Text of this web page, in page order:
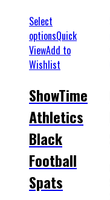
Select
optionsQuick
ViewAdd to
Wishlist
ShowTime
Athletics
Black
Football
Spats